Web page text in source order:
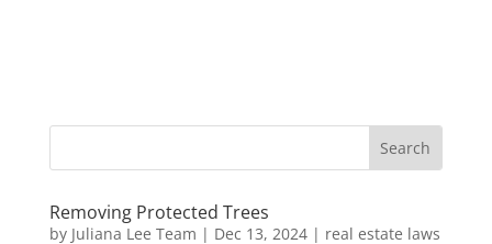
Removing Protected Trees
by Juliana Lee Team | Dec 13, 2024| real estate laws